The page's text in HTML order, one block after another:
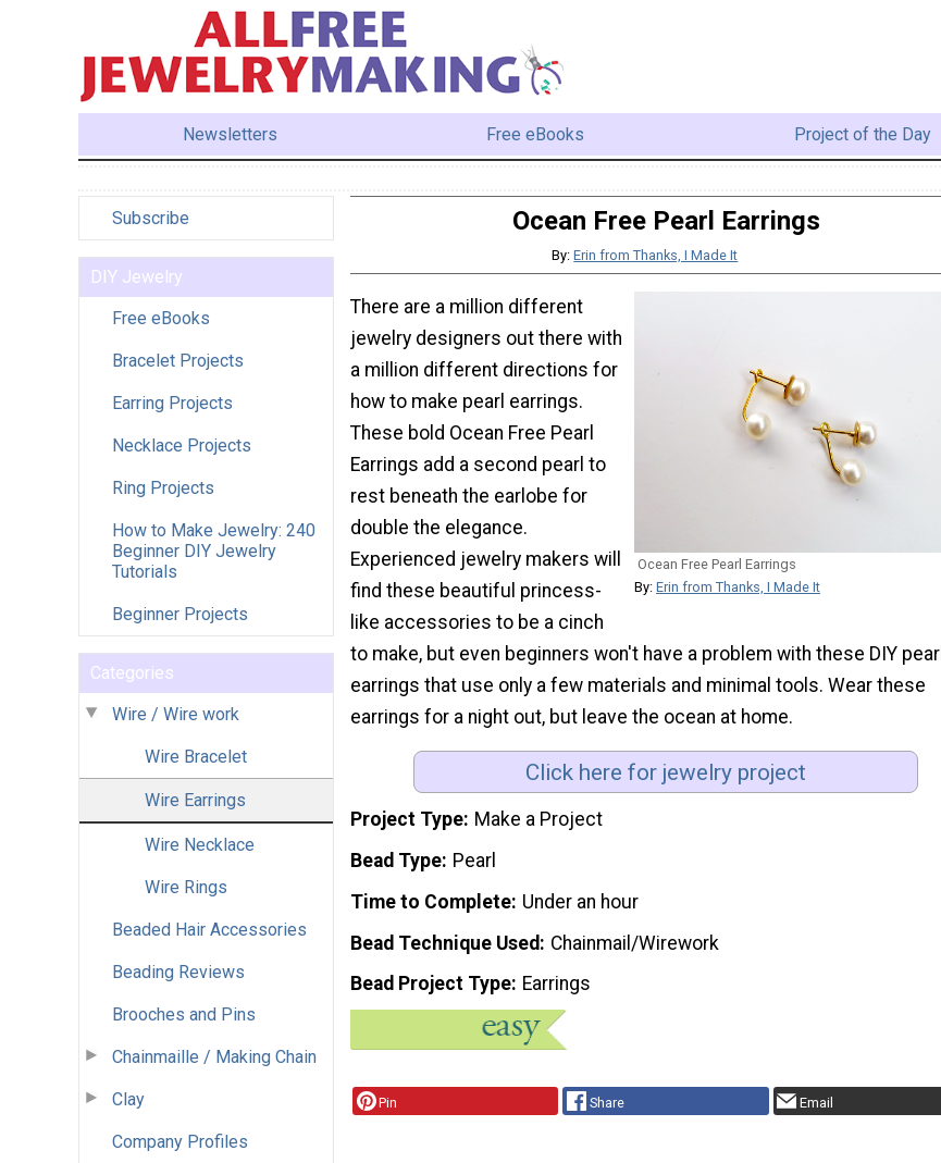
Newsletters Free eBooks Project of the Day
Subscribe
DIY Jewelry
Free eBooks
Bracelet Projects
Earring Projects
Necklace Projects
Ring Projects
How to Make Jewelry: 240
Beginner DIY Jewelry
Tutorials
Beginner Projects
Categories
Wire / Wire work
Wire Bracelet
Wire Earrings
Wire Necklace
Wire Rings
Beaded Hair Accessories
Beading Reviews
Brooches and Pins
Chainmaille / Making Chain
Clay
Company Profiles
Ocean Free Pearl Earrings
By:Erin from Thanks, I Made It
Ocean Free Pearl Earrings
By: Erin from Thanks, I Made It
There are a million different
jewelry designers out there with
a million different directions for
how to make pearl earrings.
These bold Ocean Free Pearl
Earrings add a second pearl to
rest beneath the earlobe for
double the elegance.
Experienced jewelry makers will
find these beautiful princess-
like accessories to be a cinch
to make, but even beginners won't have a problem with these DIY pearl
earrings that use only a few materials and minimal tools. Wear these
earrings for a night out, but leave the ocean at home.
Click here for jewelry project
Project Type Make a Project
Bead Type Pearl
Time to Complete Under an hour
Bead Technique Used
Chainmail/Wirework
Bead Project Type Earrings
Pin Share Email